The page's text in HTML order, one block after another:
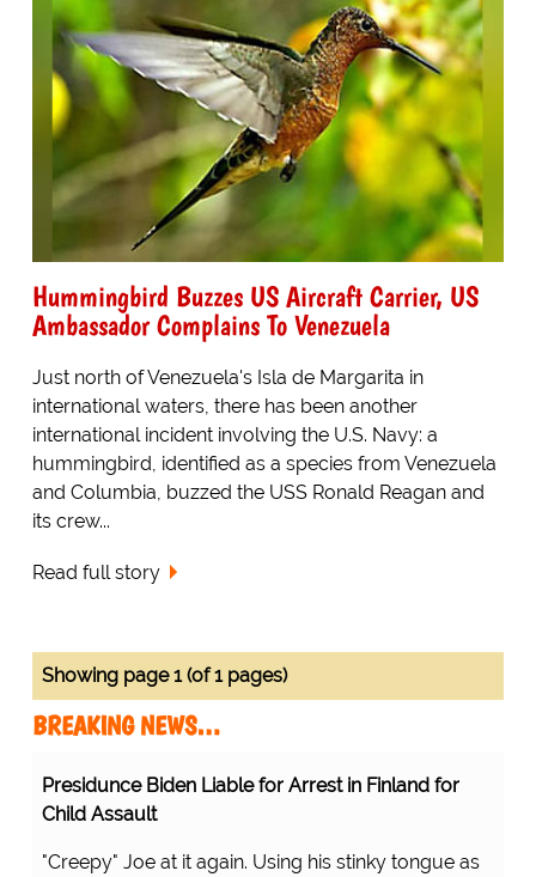
Hummingbird Buzzes US Aircraft Carrier, US
Ambassador Complains To Venezuela
Just north of Venezuela's Isla de Margarita in
international waters, there has been another
international incident involving the U.S. Navy: a
hummingbird, identified as a species from Venezuela
and Columbia, buzzed the USS Ronald Reagan and
its crew...
Read full story
Showing page 1 (of 1 pages)
BREAKING NEWS…
Presidunce Biden Liable for Arrest in Finland for
Child Assault
"Creepy" Joe at it again. Using his stinky tongue as